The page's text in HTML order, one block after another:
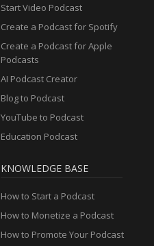
Start Video Podcast
Create a Podcast for Spotify
Create a Podcast for Apple
Podcasts
AI Podcast Creator
Blog to Podcast
YouTube to Podcast
Education Podcast
KNOWLEDGE BASE
How to Start a Podcast
How to Monetize a Podcast
How to Promote Your Podcast